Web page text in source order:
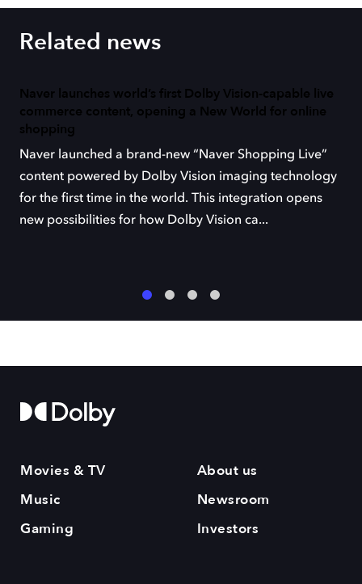
Related news
Naver launches world’s first Dolby Vision-capable live
commerce content, opening a New World for online
shopping
Naver launched a brand-new “Naver Shopping Live”
content powered by Dolby Vision imaging technology
for the first time in the world. This integration opens
new possibilities for how Dolby Vision ca...
Movies & TV
Music
Gaming
About us
Newsroom
Investors